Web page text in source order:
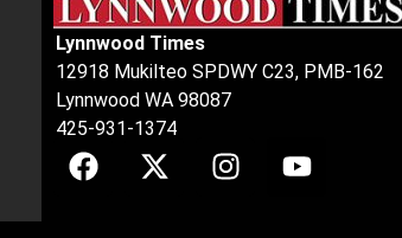
Lynnwood Times
12918 Mukilteo SPDWY C23, PMB-162
Lynnwood WA 98087
425-931-1374